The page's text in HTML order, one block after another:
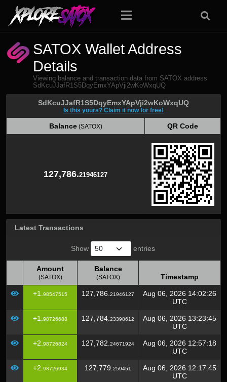
SATOX Wallet Address
Details
Viewing balance and transaction data from SATOX address
SdKcuJJafR1S5DqyEmxYApVji2wKoWxqUQ
SdKcuJJafR1S5DqyEmxYApVji2wKoWxqUQ
Is this yours? Claim it now for free!
Balance(SATOX)
QR Code
127,786.21946127
Latest Transactions
Show entries
Amount
(SATOX)
Balance
(SATOX)
Timestamp
Amount
(SATOX)
Balance
(SATOX)
Timestamp
+1. 98547515 127,786. 21946127
Aug 06, 2026 14:02:26
UTC
+1. 98726688 127,784. 23398612
Aug 06, 2026 13:23:45
UTC
+2. 98726824 127,782. 24671924
Aug 06, 2026 12:57:18
UTC
+2. 98726934 127,779. 259451
Aug 06, 2026 12:17:45
UTC